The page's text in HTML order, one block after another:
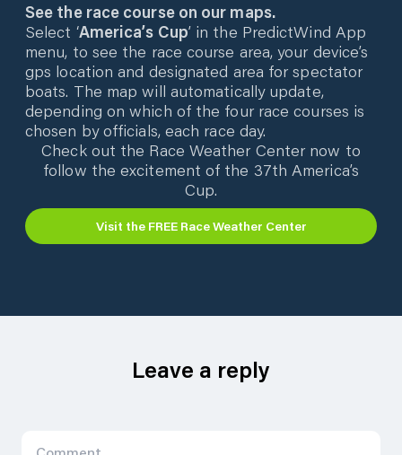
See the race course on our maps.
Select ‘America’s Cup’ in the PredictWind App
menu, to see the race course area, your device’s
gps location and designated area for spectator
boats. The map will automatically update,
depending on which of the four race courses is
chosen by officials, each race day.
Check out the Race Weather Center now to
follow the excitement of the 37th America’s
Cup.
Visit the FREE Race Weather Center
Leave a reply